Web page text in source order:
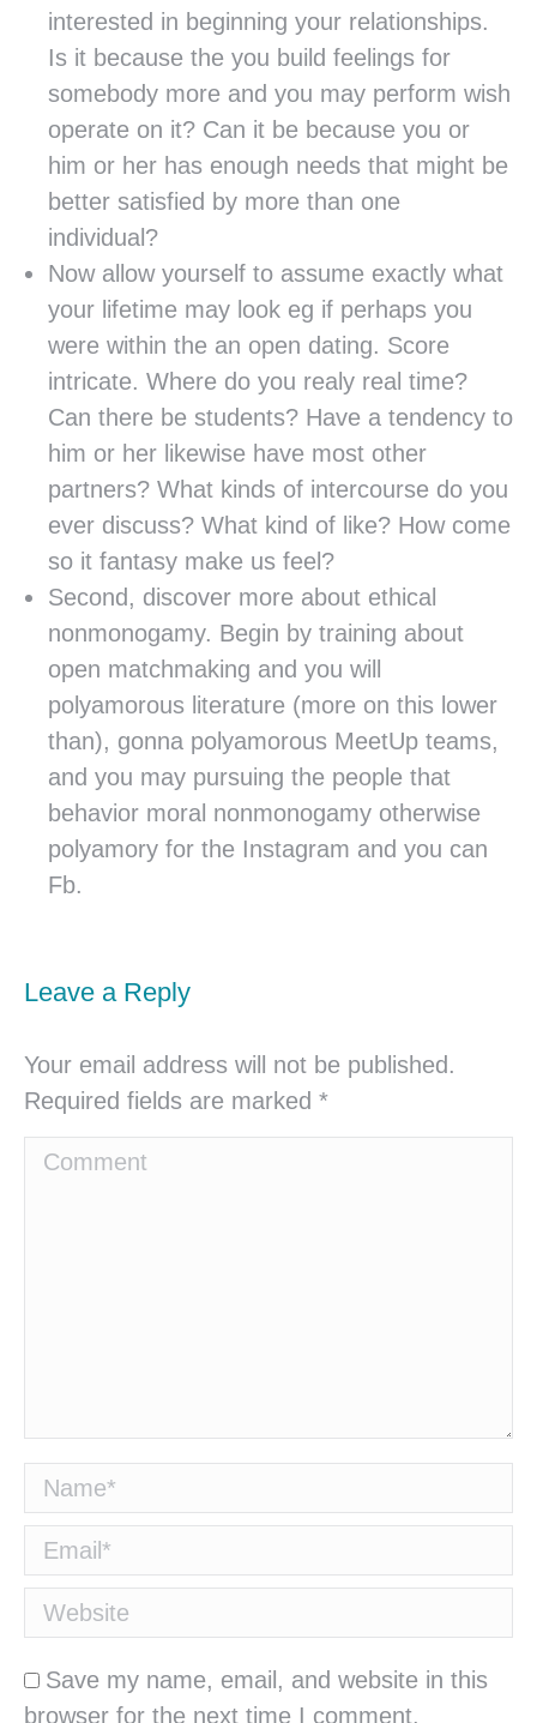
interested in beginning your relationships.
Is it because the you build feelings for
somebody more and you may perform wish
operate on it? Can it be because you or
him or her has enough needs that might be
better satisfied by more than one
individual?
Now allow yourself to assume exactly what
your lifetime may look eg if perhaps you
were within the an open dating. Score
intricate. Where do you realy real time?
Can there be students? Have a tendency to
him or her likewise have most other
partners? What kinds of intercourse do you
ever discuss? What kind of like? How come
so it fantasy make us feel?
Second, discover more about ethical
nonmonogamy. Begin by training about
open matchmaking and you will
polyamorous literature (more on this lower
than), gonna polyamorous MeetUp teams,
and you may pursuing the people that
behavior moral nonmonogamy otherwise
polyamory for the Instagram and you can
Fb.
Leave a Reply
Your email address will not be published.
Required fields are marked *
Comment
Name *
Email *
Website
Save my name, email, and website in this
browser for the next time I comment.